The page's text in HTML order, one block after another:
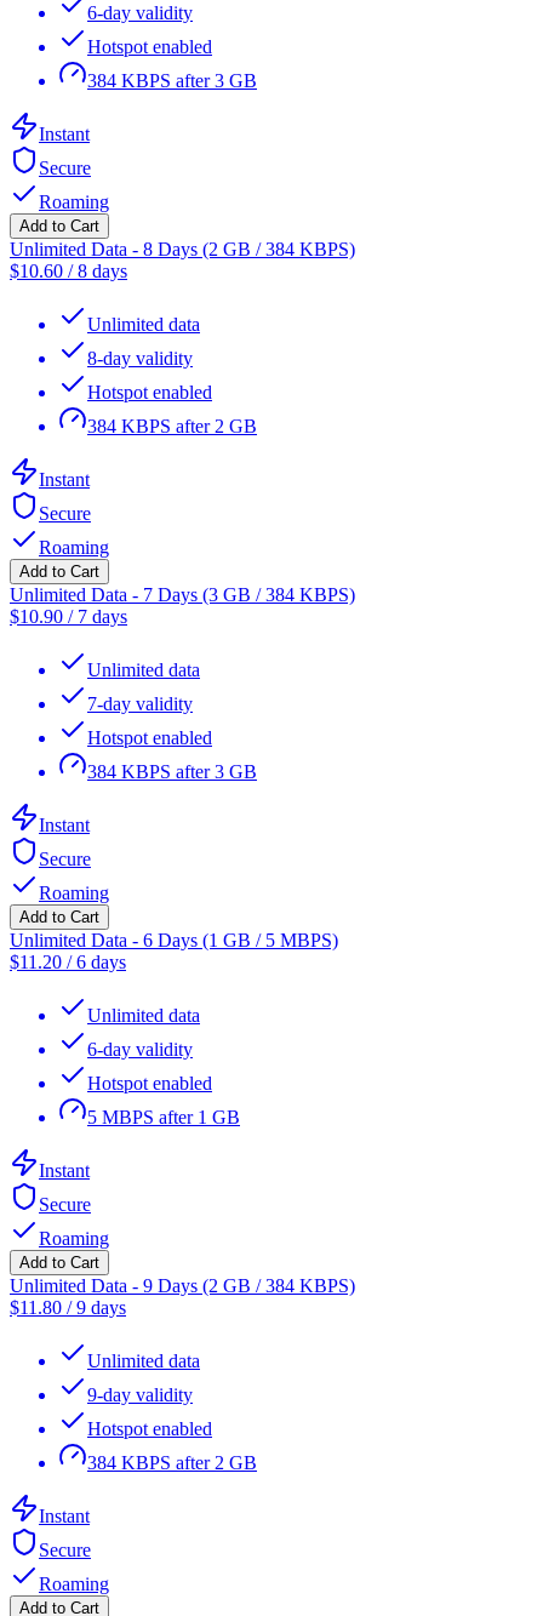
6-day validity
Hotspot enabled
384 KBPS after 3 GB
Instant
Secure
Roaming
Add to Cart
Unlimited Data - 8 Days (2 GB / 384 KBPS)
$10.60 /8 days
Unlimited data
8-day validity
Hotspot enabled
384 KBPS after 2 GB
Instant
Secure
Roaming
Add to Cart
Unlimited Data - 7 Days (3 GB / 384 KBPS)
$10.90 / 7 days
Unlimited data
7-day validity
Hotspot enabled
384 KBPS after 3 GB
Instant
Secure
Roaming
Add to Cart
Unlimited Data - 6 Days (1 GB / 5 MBPS)
$11.20 /6 days
Unlimited data
6-day validity
Hotspot enabled
5 MBPS after 1 GB
Instant
Secure
Roaming
Add to Cart
Unlimited Data - 9 Days (2 GB / 384 KBPS)
$11.80 /9 days
Unlimited data
9-day validity
Hotspot enabled
384 KBPS after 2 GB
Instant
Secure
Roaming
Add to Cart